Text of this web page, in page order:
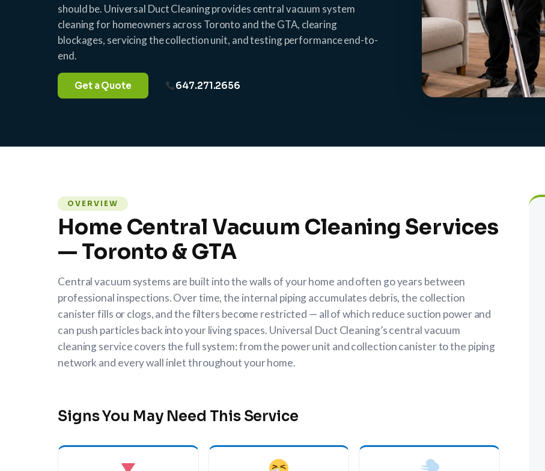
should be. Universal Duct Cleaning provides central vacuum system
cleaning for homeowners across Toronto and the GTA, clearing
blockages, servicing the collection unit, and testing performance end-to-
end.
Get a Quote 647.271.2656
OVERVIEW
Home Central Vacuum Cleaning Services
— Toronto & GTA
Central vacuum systems are built into the walls of your home and often go years between
professional inspections. Over time, the internal piping accumulates debris, the collection
canister fills or clogs, and the filters become restricted — all of which reduce suction power and
can push particles back into your living spaces. Universal Duct Cleaning’s central vacuum
cleaning service covers the full system: from the power unit and collection canister to the piping
network and every wall inlet throughout your home.
Signs You May Need This Service